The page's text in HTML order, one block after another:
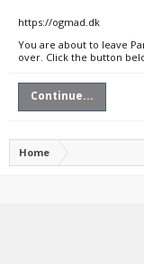
https://ogmad.dk
You are about to leave
over. Click the button
Continue...
Home